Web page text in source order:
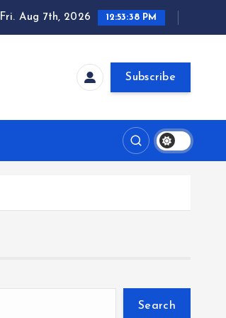
Fri. Aug 7th, 2026 12:53:39 PM
Subscribe
Search